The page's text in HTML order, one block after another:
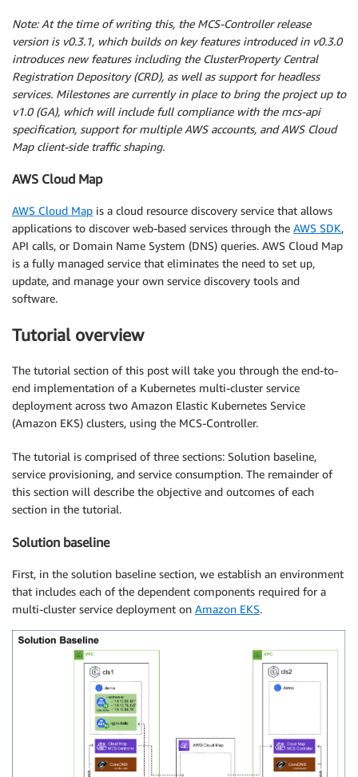
Note: At the time of writing this, the MCS-Controller release
version is v0.3.1, which builds on key features introduced in v0.3.0
introduces new features including the ClusterProperty Central
Registration Depository (CRD), as well as support for headless
services. Milestones are currently in place to bring the project up to
v1.0 (GA), which will include full compliance with the mcs-api
specification, support for multiple AWS accounts, and AWS Cloud
Map client-side traffic shaping.
AWS Cloud Map
AWS Cloud Map is a cloud resource discovery service that allows
applications to discover web-based services through the AWS SDK,
API calls, or Domain Name System (DNS) queries. AWS Cloud Map
is a fully managed service that eliminates the need to set up,
update, and manage your own service discovery tools and
software.
Tutorial overview
The tutorial section of this post will take you through the end-to-
end implementation of a Kubernetes multi-cluster service
deployment across two Amazon Elastic Kubernetes Service
(Amazon EKS) clusters, using the MCS-Controller.
The tutorial is comprised of three sections: Solution baseline,
service provisioning, and service consumption. The remainder of
this section will describe the objective and outcomes of each
section in the tutorial.
Solution baseline
First, in the solution baseline section, we establish an environment
that includes each of the dependent components required for a
multi-cluster service deployment on Amazon EKS.